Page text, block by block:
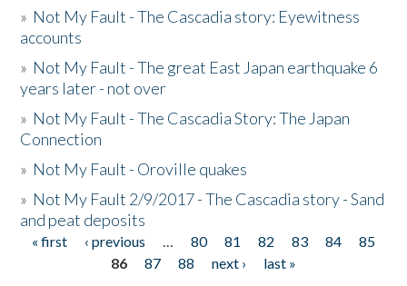
» Not My Fault - The Cascadia story: Eyewitness
accounts
» Not My Fault - The great East Japan earthquake 6
years later - not over
» Not My Fault - The Cascadia Story: The Japan
Connection
» Not My Fault - Oroville quakes
» Not My Fault 2/9/2017 - The Cascadia story - Sand
and peat deposits
Pages
« first ‹ previous … 80 81 82 83 84
85
86
87 88 next ›
last »